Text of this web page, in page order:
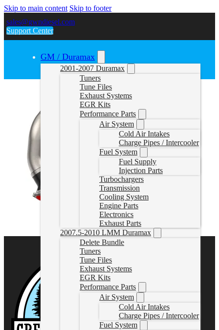
Skip to main content Skip to footer
sales@gwndiesel.com
Support Center
GM / Duramax
2001-2007 Duramax
Tuners
Tune Files
Exhaust Systems
EGR Kits
Performance Parts
Air System
Cold Air Intakes
Charge Pipes / Intercooler
Fuel System
Fuel Supply
Injection Parts
Turbochargers
Transmission
Cooling System
Engine Parts
Electronics
Exhaust Parts
2007.5-2010 LMM Duramax
Delete Bundle
Tuners
Tune Files
Exhaust Systems
EGR Kits
Performance Parts
Air System
Cold Air Intakes
Charge Pipes / Intercooler
Fuel System